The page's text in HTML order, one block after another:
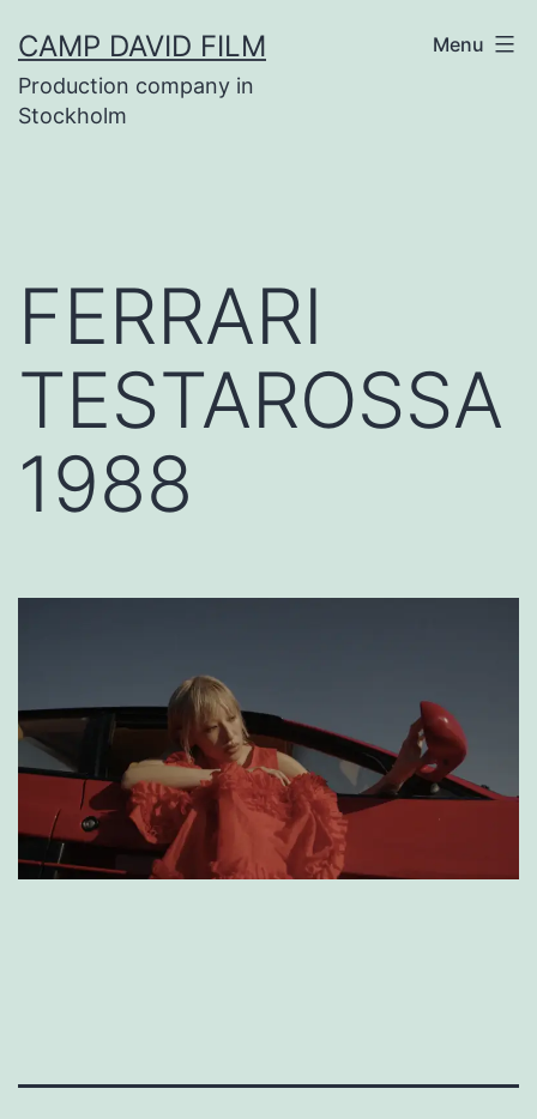
to
content
CAMP DAVID FILM
Production company in
Stockholm
Menu
FERRARI
TESTAROSSA
1988